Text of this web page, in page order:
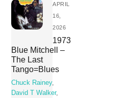
APRIL
16,
2026
1973
Blue Mitchell –
The Last
Tango=Blues
Chuck Rainey,
David T Walker,